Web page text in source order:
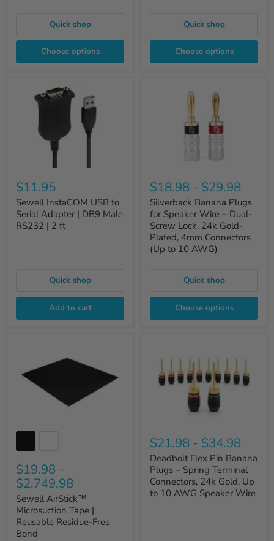
Quick shop
Choose options
Quick shop
Choose options
$11.95
Sewell InstaCOM USB to
Serial Adapter | DB9 Male
RS232 | 2 ft
Quick shop
Add to cart
$18.98 - $29.98
Silverback Banana Plugs
for Speaker Wire – Dual-
Screw Lock, 24k Gold-
Plated, 4mm Connectors
(Up to 10 AWG)
Quick shop
Choose options
$19.98 -
$2,749.98
Sewell AirStick™
Microsuction Tape |
Reusable Residue-Free
Bond
$21.98 - $34.98
Deadbolt Flex Pin Banana
Plugs – Spring Terminal
Connectors, 24k Gold, Up
to 10 AWG Speaker Wire